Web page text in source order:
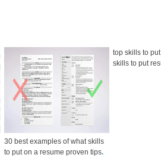
30 best examples of what skills
to put on a resume proven tips.
top skills to
skills to put